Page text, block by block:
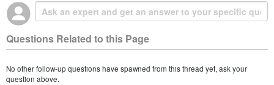
Questions Related to this Page
No other follow-up questions have spawned from this thread yet, ask your
question above.